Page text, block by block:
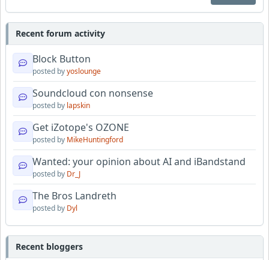
Recent forum activity
Block Button
posted byyoslounge
Soundcloud con nonsense
posted by lapskin
Get iZotope's OZONE
posted by MikeHuntingford
Wanted: your opinion about AI and iBandstand
posted by Dr_J
The Bros Landreth
posted by Dyl
Recent bloggers